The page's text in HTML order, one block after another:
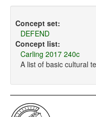
Concept set:
DEFEND
Concept list:
Carling 2017 240c
A list of basic cultural